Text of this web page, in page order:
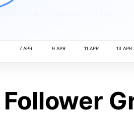
7 APR 9 APR 11 APR 13 APR
Follower